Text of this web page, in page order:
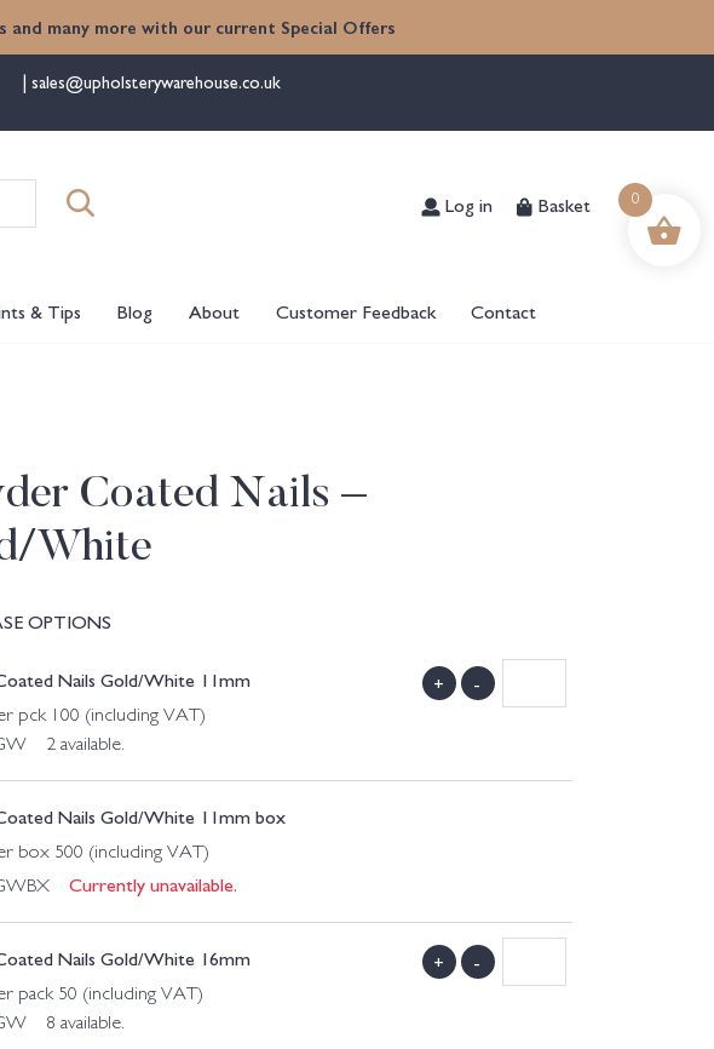
and many more with our current Special Offers
sales@upholsterywarehouse.co.uk
Log in Basket
& Tips Blog About Customer Feedback Contact
Coated Nails –
White
OPTIONS
Nails Gold/White 11mm
pck 100 (including VAT)
2 available.
+ -
Nails Gold/White 11mm box
box 500 (including VAT)
GWBXCurrently unavailable.
Nails Gold/White 16mm
pack 50 (including VAT)
8 available.
+ -
0